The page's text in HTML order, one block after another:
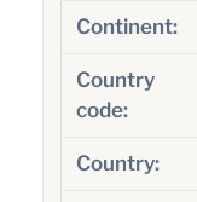
Continent:
Country
code:
Country: